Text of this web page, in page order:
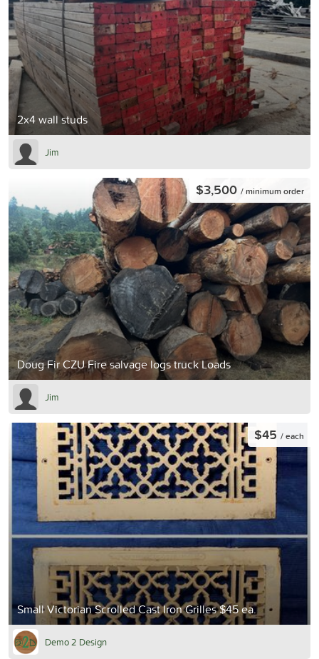
2x4 wall studs
Jim
Doug Fir CZU Fire salvage logs truck Loads
$3,500 / minimum order
Jim
Small Victorian Scrolled Cast Iron Grilles $45 ea.
$45 / each
Demo 2 Design